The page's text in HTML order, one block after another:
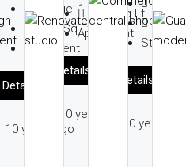
Garage: 1
1789 Sq Ft
Apartment
Details
10 years ago
Sq Ft
Apartment
Details
10 years ago
Garage:
1200
Studio
Details
10 years ago